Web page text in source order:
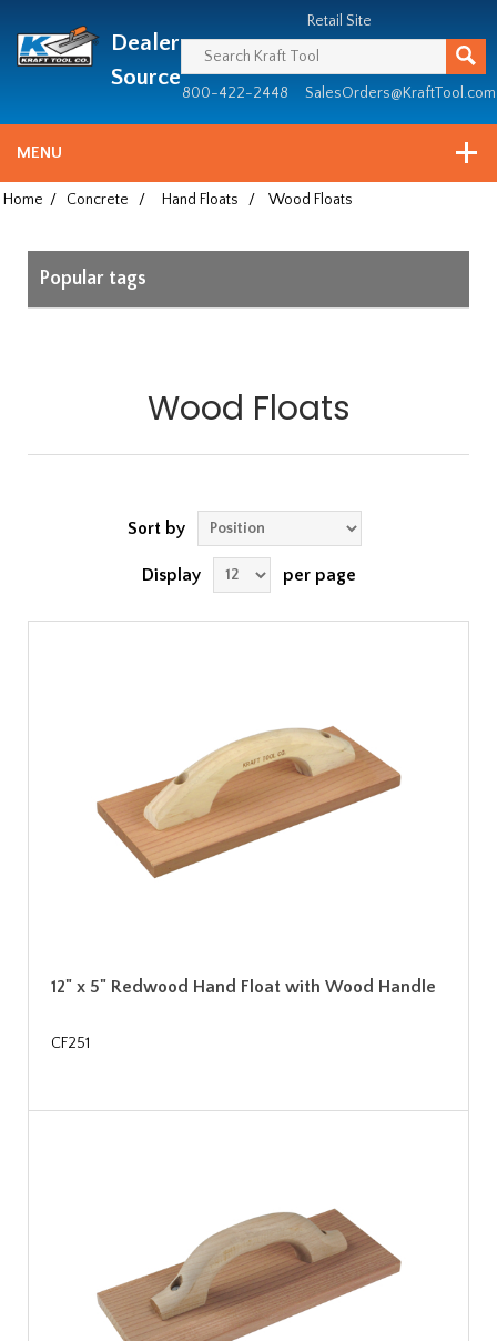
since
1981
Dealer
Source
Retail Site
800-422-2448 SalesOrders@KraftTool.com
MENU
Home / Concrete / Hand Floats / Wood Floats
Popular tags
Wood Floats
Sort by
Display per page
12" x 5" Redwood Hand Float with Wood Handle
CF251